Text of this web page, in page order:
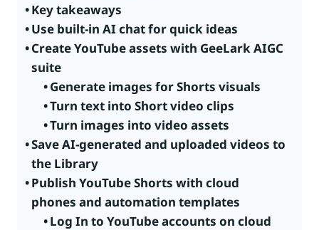
Key takeaways
Use built-in AI chat for quick ideas
Create YouTube assets with GeeLark AIGC
suite
Generate images for Shorts visuals
Turn text into Short video clips
Turn images into video assets
Save AI-generated and uploaded videos to
the Library
Publish YouTube Shorts with cloud
phones and automation templates
Log In to YouTube accounts on cloud